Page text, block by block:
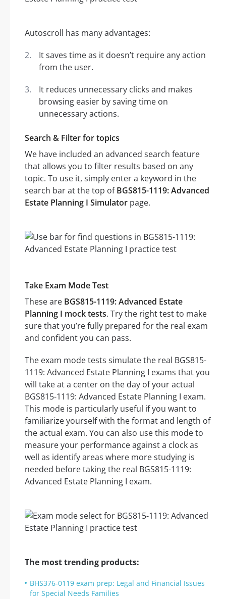
Autoscroll has many advantages:
It saves time as it doesn’t require any action
from the user.
It reduces unnecessary clicks and makes
browsing easier by saving time on
unnecessary actions.
Search & Filter for topics
We have included an advanced search feature
that allows you to filter results based on any
topic. To use it, simply enter a keyword in the
search bar at the top ofBGS815-1119: Advanced
Estate Planning I Simulator page.
Take Exam Mode Test
These are BGS815-1119: Advanced Estate
Planning I mock tests. Try the right test to make
sure that you’re fully prepared for the real exam
and confident you can pass.
The exam mode tests simulate the real BGS815-
1119: Advanced Estate Planning I exams that you
will take at a center on the day of your actual
BGS815-1119: Advanced Estate Planning I exam.
This mode is particularly useful if you want to
familiarize yourself with the format and length of
the actual exam. You can also use this mode to
measure your performance against a clock as
well as identify areas where more studying is
needed before taking the real BGS815-1119:
Advanced Estate Planning I exam.
The most trending products:
BHS376-0119 exam prep: Legal and Financial Issues
for Special Needs Families